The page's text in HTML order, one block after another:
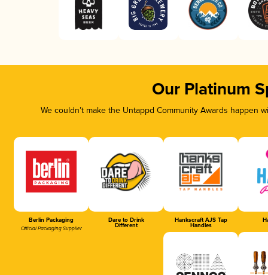
Our Platinum
We couldn’t make the Untappd Community Awards
Berlin Packaging
Official Packaging Supplier
Dare to Drink
Different
Hankscraft AJS Tap
Handles